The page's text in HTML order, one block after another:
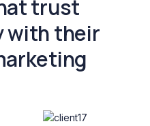
trust
with their